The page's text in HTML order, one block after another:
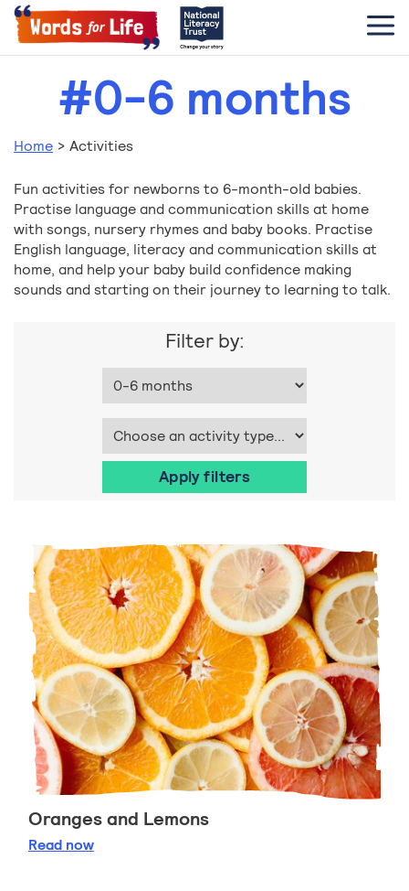
#0-6 months
Home > Activities
Fun activities for newborns to 6-month-old babies.
Practise language and communication skills at home
with songs, nursery rhymes and baby books. Practise
English language, literacy and communication skills at
home, and help your baby build confidence making
sounds and starting on their journey to learning to talk.
Filter by:
Oranges and Lemons
Read Oranges and Lemons
now